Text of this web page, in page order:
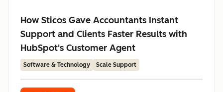
How Sticos Gave Accountants Instant
Support and Clients Faster Results with
HubSpot's Customer Agent
Software & Technology Scale Support